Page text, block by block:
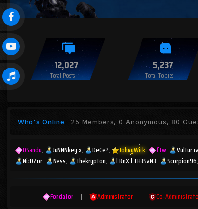
12,027
Total Posts
5,237
Total Topics
Who's Online 25 Members, 0 Anonymous, 80
DSandu JuNNNkey;x DeCe? JohnyWick ftw Vultur
Nic0Zor
Ness thekrypton l KnX l TH3SaN3 Scorpion96
Fondator | Administrator | Co-